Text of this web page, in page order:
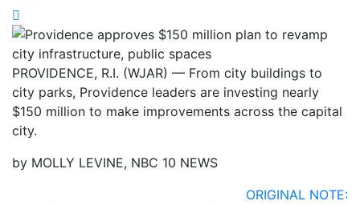
PROVIDENCE, R.I. (WJAR) — From city buildings to
city parks, Providence leaders are investing nearly
$150 million to make improvements across the capital
city.
by MOLLY LEVINE, NBC 10 NEWS
ORIGINAL NOTE: